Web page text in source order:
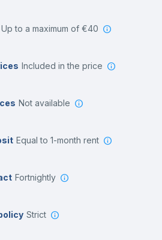
up to a maximum of €40
included in the price
not available
equal to 1-month rent
Fortnightly
Strict